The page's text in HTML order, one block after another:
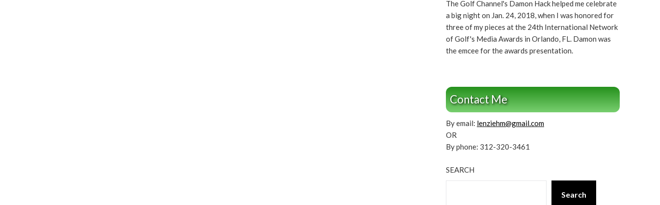
The Golf Channel's Damon Hack helped me celebrate
a big night on Jan. 24, 2018, when I was honored for
three of my pieces at the 24th International Network
of Golf's Media Awards in Orlando, FL. Damon was
the emcee for the awards presentation.
Contact Me
By email: lenziehm@gmail.com
OR
By phone: 312-320-3461
SEARCH
Search